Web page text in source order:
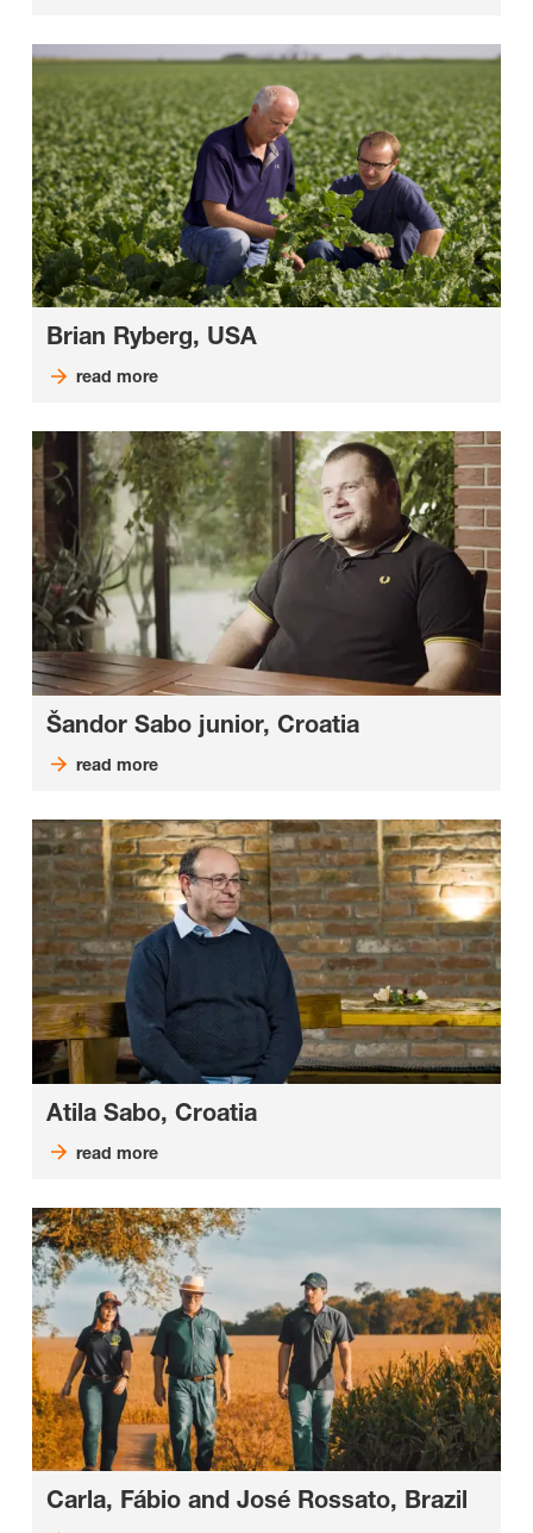
Brian Ryberg, USA
read more
Šandor Sabo junior, Croatia
read more
Atila Sabo, Croatia
read more
Carla, Fábio and José Rossato, Brazil